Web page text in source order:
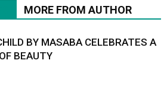
MORE FROM AUTHOR
BY MASABA CELEBRATES A
BEAUTY